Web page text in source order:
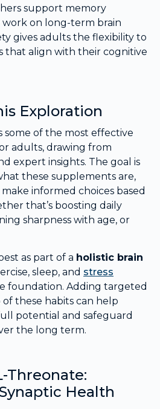
support memory
on long-term brain
gives adults the flexibility to
that align with their cognitive
Exploration
some of the most effective
adults, drawing from
expert insights. The goal is
these supplements are,
informed choices based
that’s boosting daily
sharpness with age, or
as part of a holistic brain
sleep, and stress
foundation. Adding targeted
these habits can help
potential and safeguard
the long term.
Threonate:
Health